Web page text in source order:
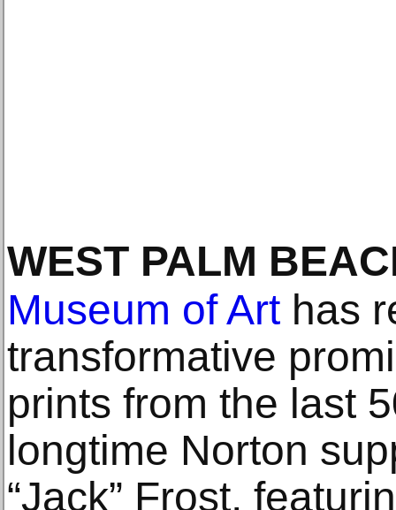
WEST PALM
Museum of Art has
transformative
prints from the last
longtime Norton
“Jack” Frost,